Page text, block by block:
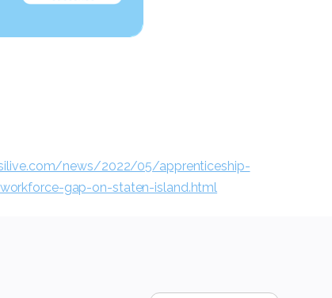
news/2022/05/apprenticeship-
gap-on-staten-island.html